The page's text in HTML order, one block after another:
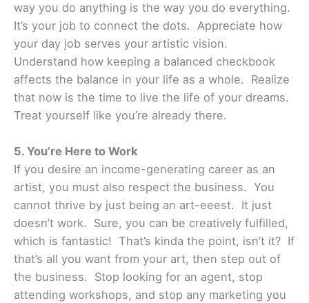
way you do anything is the way you do everything.
It’s your job to connect the dots. Appreciate how
your day job serves your artistic vision.
Understand how keeping a balanced checkbook
affects the balance in your life as a whole. Realize
that now is the time to live the life of your dreams.
Treat yourself like you’re already there.
5. You’re Here to Work
If you desire an income-generating career as an
artist, you must also respect the business. You
cannot thrive by just being an art-eeest. It just
doesn’t work. Sure, you can be creatively fulfilled,
which is fantastic! That’s kinda the point, isn’t it? If
that’s all you want from your art, then step out of
the business. Stop looking for an agent, stop
attending workshops, and stop any marketing you